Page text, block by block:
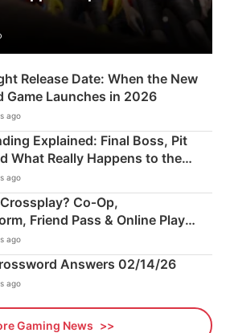
Release Date: When the New
Game Launches in 2026
ago
Explained: Final Boss, Pit
What Really Happens to the
ago
Co‑Op,
Friend Pass & Online Play
ago
Answers 02/14/26
ago
Gaming News